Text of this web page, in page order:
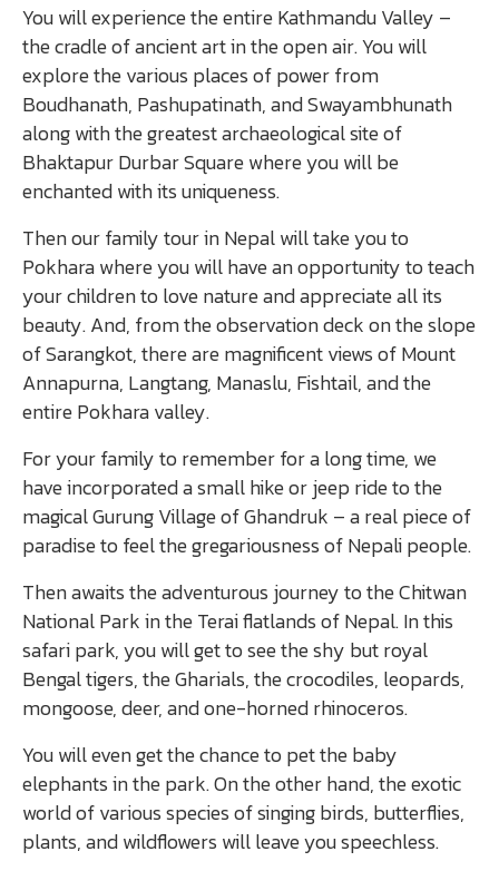
You will experience the entire Kathmandu Valley –
the cradle of ancient art in the open air. You will
explore the various places of power from
Boudhanath, Pashupatinath, and Swayambhunath
along with the greatest archaeological site of
Bhaktapur Durbar Square where you will be
enchanted with its uniqueness.
Then our family tour in Nepal will take you to
Pokhara where you will have an opportunity to teach
your children to love nature and appreciate all its
beauty. And, from the observation deck on the slope
of Sarangkot, there are magnificent views of Mount
Annapurna, Langtang, Manaslu, Fishtail, and the
entire Pokhara valley.
For your family to remember for a long time, we
have incorporated a small hike or jeep ride to the
magical Gurung Village of Ghandruk – a real piece of
paradise to feel the gregariousness of Nepali people.
Then awaits the adventurous journey to the Chitwan
National Park in the Terai flatlands of Nepal. In this
safari park, you will get to see the shy but royal
Bengal tigers, the Gharials, the crocodiles, leopards,
mongoose, deer, and one-horned rhinoceros.
You will even get the chance to pet the baby
elephants in the park. On the other hand, the exotic
world of various species of singing birds, butterflies,
plants, and wildflowers will leave you speechless.